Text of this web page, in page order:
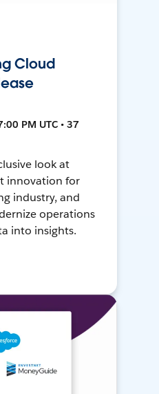
Cloud
PM UTC • 37
look at
innovation for
industry, and
operations
into insights.